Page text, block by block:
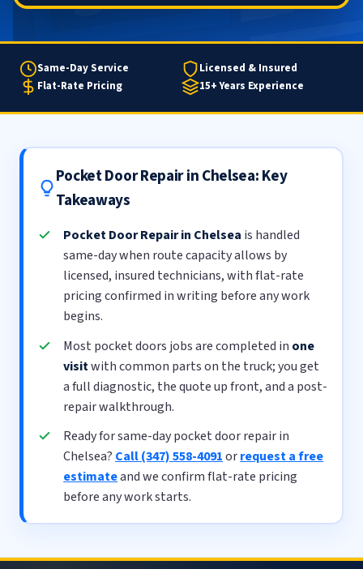
Same-Day Service
Licensed & Insured
Flat-Rate Pricing
15+ Years Experience
Pocket Door Repair in Chelsea: Key
Takeaways
Pocket Door Repair in Chelsea is handled
same-day when route capacity allows by
licensed, insured technicians, with flat-rate
pricing confirmed in writing before any work
begins.
Most pocket doors jobs are completed in one
visitwith common parts on the truck; you get
a full diagnostic, the quote up front, and a post-
repair walkthrough.
Ready for same-day pocket door repair in
Chelsea? Call (347) 558-4091orrequest a free
estimateand we confirm flat-rate pricing
before any work starts.